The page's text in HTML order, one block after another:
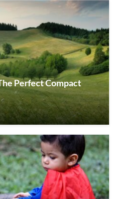
Perfect Compact